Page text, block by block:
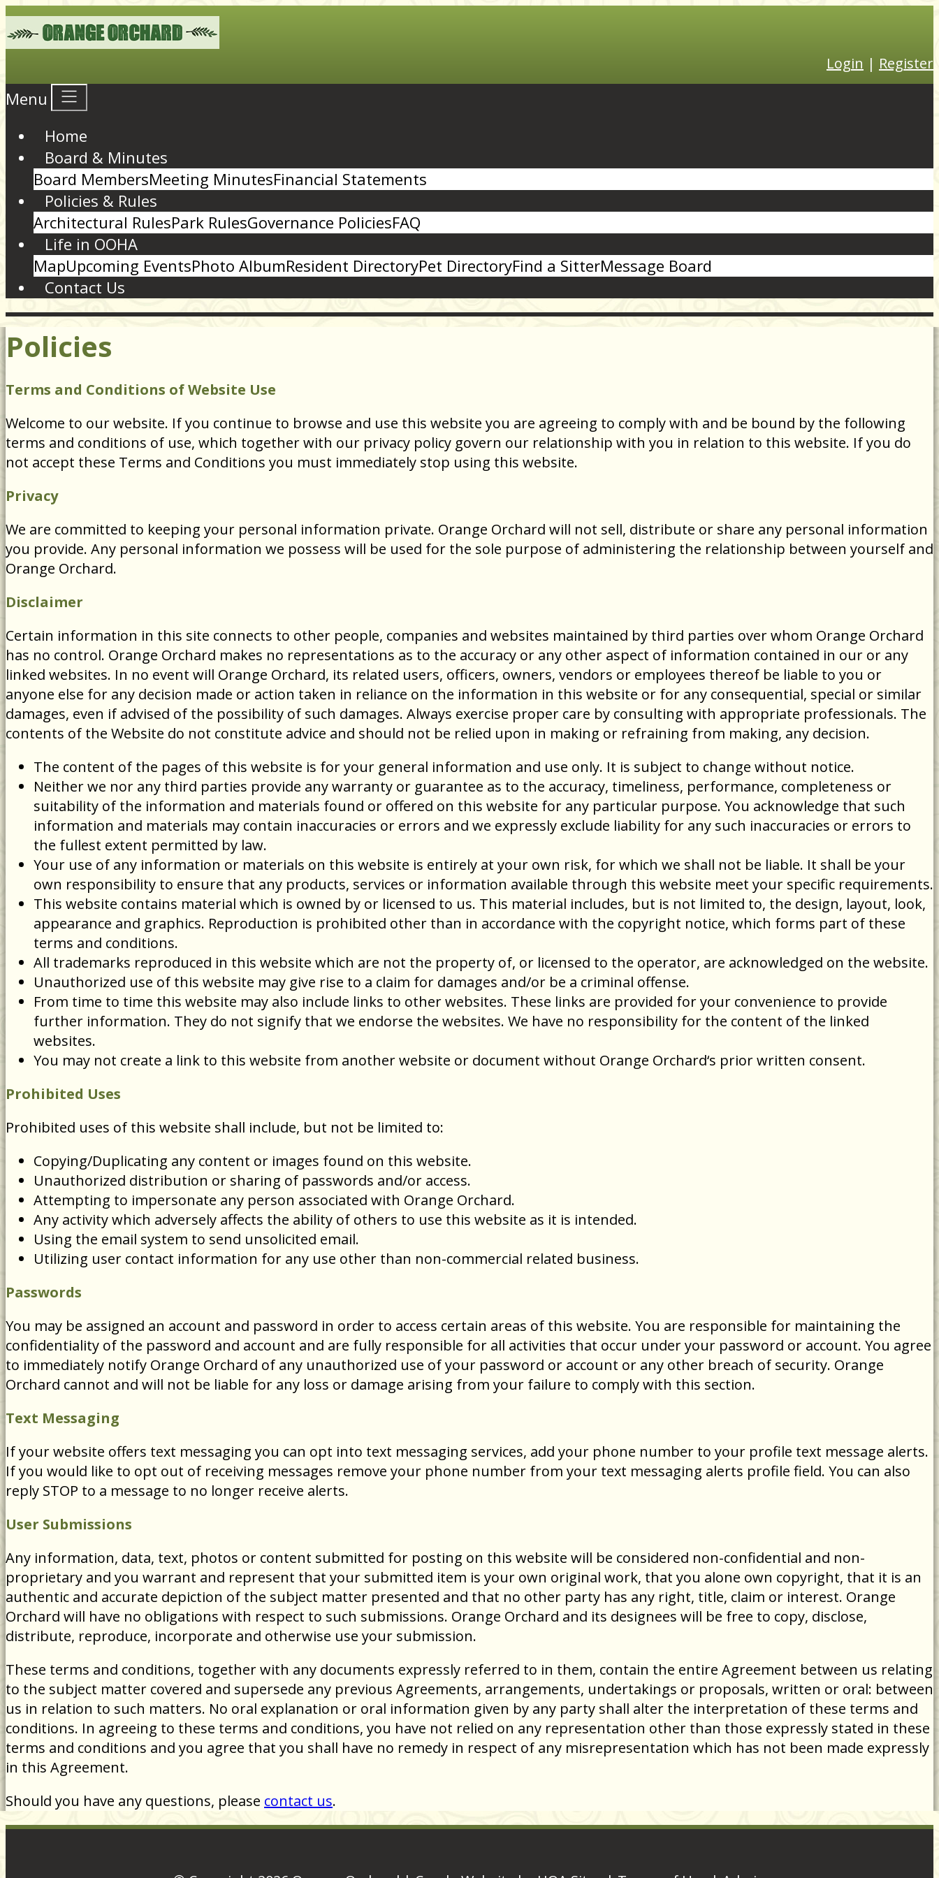
Login | Register
Menu
Home
Board & Minutes
Board MembersMeeting MinutesFinancial Statements
Policies & Rules
Architectural RulesPark RulesGovernance PoliciesFAQ
Life in OOHA
MapUpcoming EventsPhoto AlbumResident DirectoryPet DirectoryFind a SitterMessage Board
Contact Us
Policies
Terms and Conditions of Website Use
Welcome to our website. If you continue to browse and use this website you are agreeing to comply with and be bound by the following
terms and conditions of use, which together with our privacy policy govern our relationship with you in relation to this website. If you do
not accept these Terms and Conditions you must immediately stop using this website.
Privacy
We are committed to keeping your personal information private. Orange Orchard will not sell, distribute or share any personal information
you provide. Any personal information we possess will be used for the sole purpose of administering the relationship between yourself and
Orange Orchard.
Disclaimer
Certain information in this site connects to other people, companies and websites maintained by third parties over whom Orange Orchard
has no control. Orange Orchard makes no representations as to the accuracy or any other aspect of information contained in our or any
linked websites. In no event will Orange Orchard, its related users, officers, owners, vendors or employees thereof be liable to you or
anyone else for any decision made or action taken in reliance on the information in this website or for any consequential, special or similar
damages, even if advised of the possibility of such damages. Always exercise proper care by consulting with appropriate professionals. The
contents of the Website do not constitute advice and should not be relied upon in making or refraining from making, any decision.
The content of the pages of this website is for your general information and use only. It is subject to change without notice.
Neither we nor any third parties provide any warranty or guarantee as to the accuracy, timeliness, performance, completeness or
suitability of the information and materials found or offered on this website for any particular purpose. You acknowledge that such
information and materials may contain inaccuracies or errors and we expressly exclude liability for any such inaccuracies or errors to
the fullest extent permitted by law.
Your use of any information or materials on this website is entirely at your own risk, for which we shall not be liable. It shall be your
own responsibility to ensure that any products, services or information available through this website meet your specific requirements.
This website contains material which is owned by or licensed to us. This material includes, but is not limited to, the design, layout, look,
appearance and graphics. Reproduction is prohibited other than in accordance with the copyright notice, which forms part of these
terms and conditions.
All trademarks reproduced in this website which are not the property of, or licensed to the operator, are acknowledged on the website.
Unauthorized use of this website may give rise to a claim for damages and/or be a criminal offense.
From time to time this website may also include links to other websites. These links are provided for your convenience to provide
further information. They do not signify that we endorse the websites. We have no responsibility for the content of the linked
websites.
You may not create a link to this website from another website or document without Orange Orchard‘s prior written consent.
Prohibited Uses
Prohibited uses of this website shall include, but not be limited to:
Copying/Duplicating any content or images found on this website.
Unauthorized distribution or sharing of passwords and/or access.
Attempting to impersonate any person associated with Orange Orchard.
Any activity which adversely affects the ability of others to use this website as it is intended.
Using the email system to send unsolicited email.
Utilizing user contact information for any use other than non-commercial related business.
Passwords
You may be assigned an account and password in order to access certain areas of this website. You are responsible for maintaining the
confidentiality of the password and account and are fully responsible for all activities that occur under your password or account. You agree
to immediately notify Orange Orchard of any unauthorized use of your password or account or any other breach of security. Orange
Orchard cannot and will not be liable for any loss or damage arising from your failure to comply with this section.
Text Messaging
If your website offers text messaging you can opt into text messaging services, add your phone number to your profile text message alerts.
If you would like to opt out of receiving messages remove your phone number from your text messaging alerts profile field. You can also
reply STOP to a message to no longer receive alerts.
User Submissions
Any information, data, text, photos or content submitted for posting on this website will be considered non-confidential and non-
proprietary and you warrant and represent that your submitted item is your own original work, that you alone own copyright, that it is an
authentic and accurate depiction of the subject matter presented and that no other party has any right, title, claim or interest. Orange
Orchard will have no obligations with respect to such submissions. Orange Orchard and its designees will be free to copy, disclose,
distribute, reproduce, incorporate and otherwise use your submission.
These terms and conditions, together with any documents expressly referred to in them, contain the entire Agreement between us relating
to the subject matter covered and supersede any previous Agreements, arrangements, undertakings or proposals, written or oral: between
us in relation to such matters. No oral explanation or oral information given by any party shall alter the interpretation of these terms and
conditions. In agreeing to these terms and conditions, you have not relied on any representation other than those expressly stated in these
terms and conditions and you agree that you shall have no remedy in respect of any misrepresentation which has not been made expressly
in this Agreement.
Should you have any questions, please contact us.